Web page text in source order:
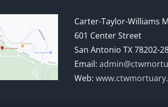
Carter-Taylor-Williams
601 Center Street
San Antonio TX 78202-
Email:
Web: